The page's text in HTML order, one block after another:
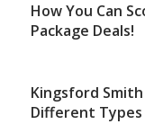
How You Can
Package Deals!
Kingsford
Different